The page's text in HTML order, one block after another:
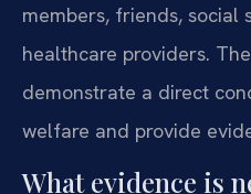
members, friends, social
healthcare providers.
demonstrate a direct
welfare and provide
What evidence is